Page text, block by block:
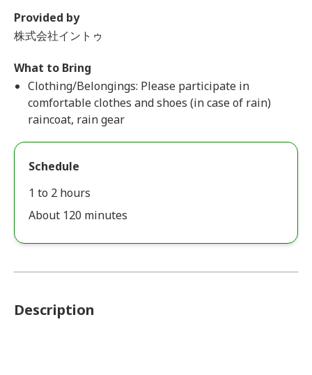
Provided by
株式会社イントゥ
What to Bring
Clothing/Belongings: Please participate in
comfortable clothes and shoes (in case of rain)
raincoat, rain gear
Schedule
1 to 2 hours
About 120 minutes
Description